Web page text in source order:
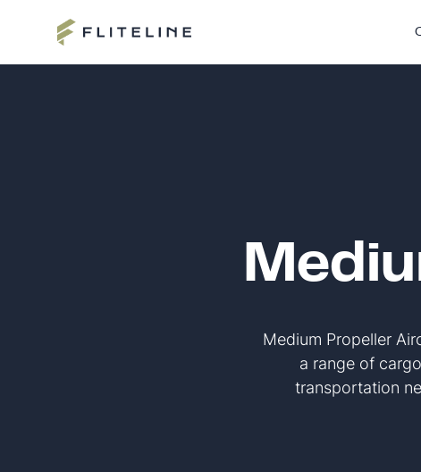
Medium Propeller
a range of
transportation